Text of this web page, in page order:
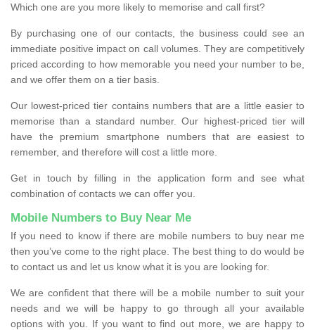
Which one are you more likely to memorise and call first?
By purchasing one of our contacts, the business could see an
immediate positive impact on call volumes. They are competitively
priced according to how memorable you need your number to be,
and we offer them on a tier basis.
Our lowest-priced tier contains numbers that are a little easier to
memorise than a standard number. Our highest-priced tier will
have the premium smartphone numbers that are easiest to
remember, and therefore will cost a little more.
Get in touch by filling in the application form and see what
combination of contacts we can offer you.
Mobile Numbers to Buy Near Me
If you need to know if there are mobile numbers to buy near me
then you’ve come to the right place. The best thing to do would be
to contact us and let us know what it is you are looking for.
We are confident that there will be a mobile number to suit your
needs and we will be happy to go through all your available
options with you. If you want to find out more, we are happy to